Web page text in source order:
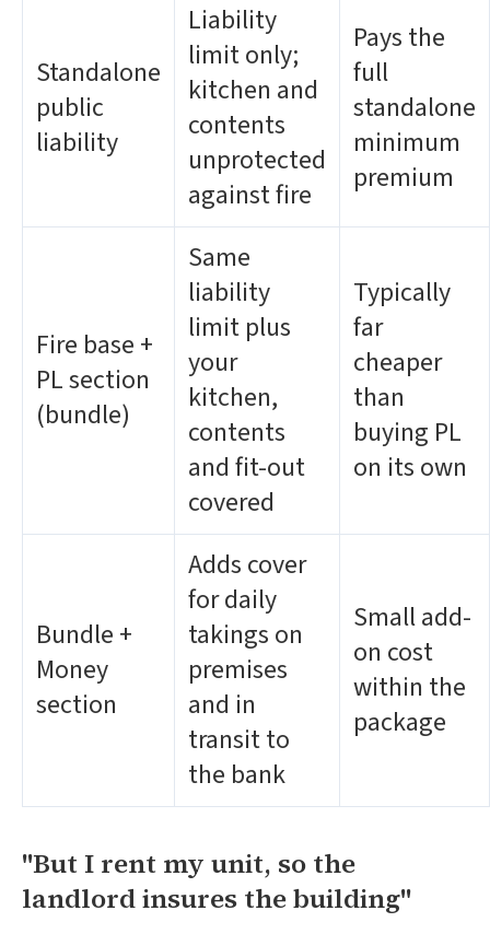
Standalone
public
liability
Liability
limit only;
kitchen and
contents
unprotected
against fire
Pays the
full
standalone
minimum
premium
Fire base +
PL section
(bundle)
Same
liability
limit plus
your
kitchen,
contents
and fit-out
covered
Typically
far
cheaper
than
buying PL
on its own
Bundle +
Money
section
Adds cover
for daily
takings on
premises
and in
transit to
the bank
Small add-
on cost
within the
package
"But I rent my unit, so the
landlord insures the building"